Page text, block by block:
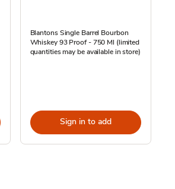
Blantons Single Barrel Bourbon
Whiskey 93 Proof - 750 Ml (limited
quantities may be available in store)
Sign in to add